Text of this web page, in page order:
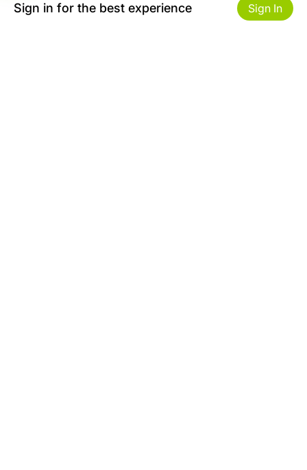
Sign in for the best experience Sign In